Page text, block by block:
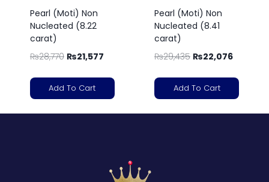
Pearl (Moti) Non
Nucleated (8.22
carat)
₨28,770 ₨21,577
Add To Cart
Pearl (Moti) Non
Nucleated (8.41
carat)
₨29,435 ₨22,076
Add To Cart